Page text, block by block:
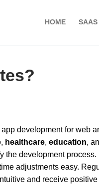
HOME SAAS
development for web
, healthcare, education,
the development
adjustments easy.
and receive